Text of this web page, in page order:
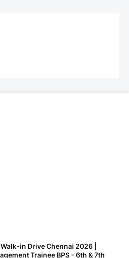
in Drive Chennai 2026 |
Trainee BPS - 6th & 7th